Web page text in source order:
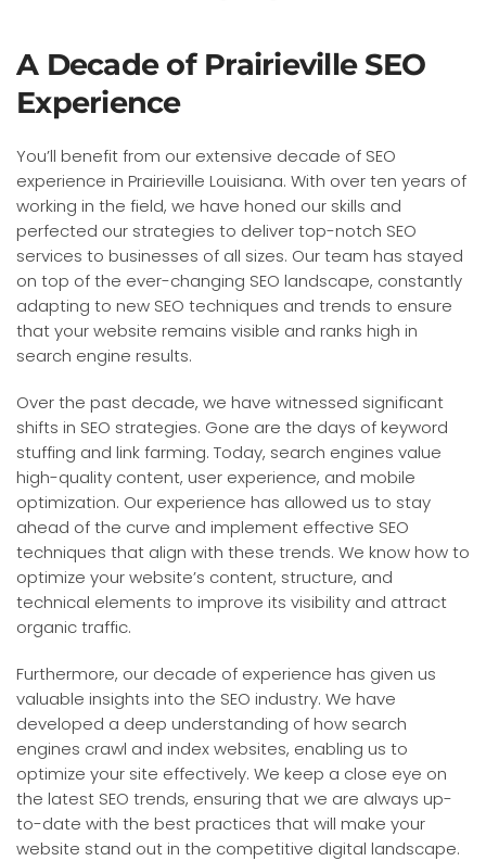
A Decade of Prairieville SEO
Experience
You’ll benefit from our extensive decade of SEO
experience in Prairieville Louisiana. With over ten years of
working in the field, we have honed our skills and
perfected our strategies to deliver top-notch SEO
services to businesses of all sizes. Our team has stayed
on top of the ever-changing SEO landscape, constantly
adapting to new SEO techniques and trends to ensure
that your website remains visible and ranks high in
search engine results.
Over the past decade, we have witnessed significant
shifts in SEO strategies. Gone are the days of keyword
stuffing and link farming. Today, search engines value
high-quality content, user experience, and mobile
optimization. Our experience has allowed us to stay
ahead of the curve and implement effective SEO
techniques that align with these trends. We know how to
optimize your website’s content, structure, and
technical elements to improve its visibility and attract
organic traffic.
Furthermore, our decade of experience has given us
valuable insights into the SEO industry. We have
developed a deep understanding of how search
engines crawl and index websites, enabling us to
optimize your site effectively. We keep a close eye on
the latest SEO trends, ensuring that we are always up-
to-date with the best practices that will make your
website stand out in the competitive digital landscape.